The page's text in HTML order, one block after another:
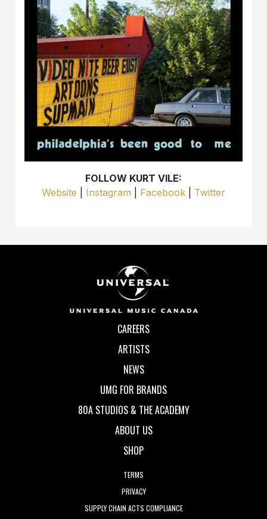
FOLLOW KURT VILE:
Website
Instagram Facebook Twitter
CAREERS
ARTISTS
NEWS
UMG FOR BRANDS
80A STUDIOS & THE ACADEMY
ABOUT US
SHOP
TERMS
PRIVACY
SUPPLY CHAIN ACTS COMPLIANCE